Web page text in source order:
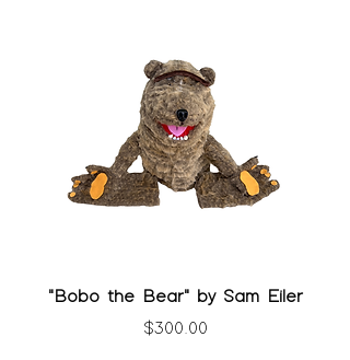
"Bobo the Bear" by Sam Eiler
Price
$300.00